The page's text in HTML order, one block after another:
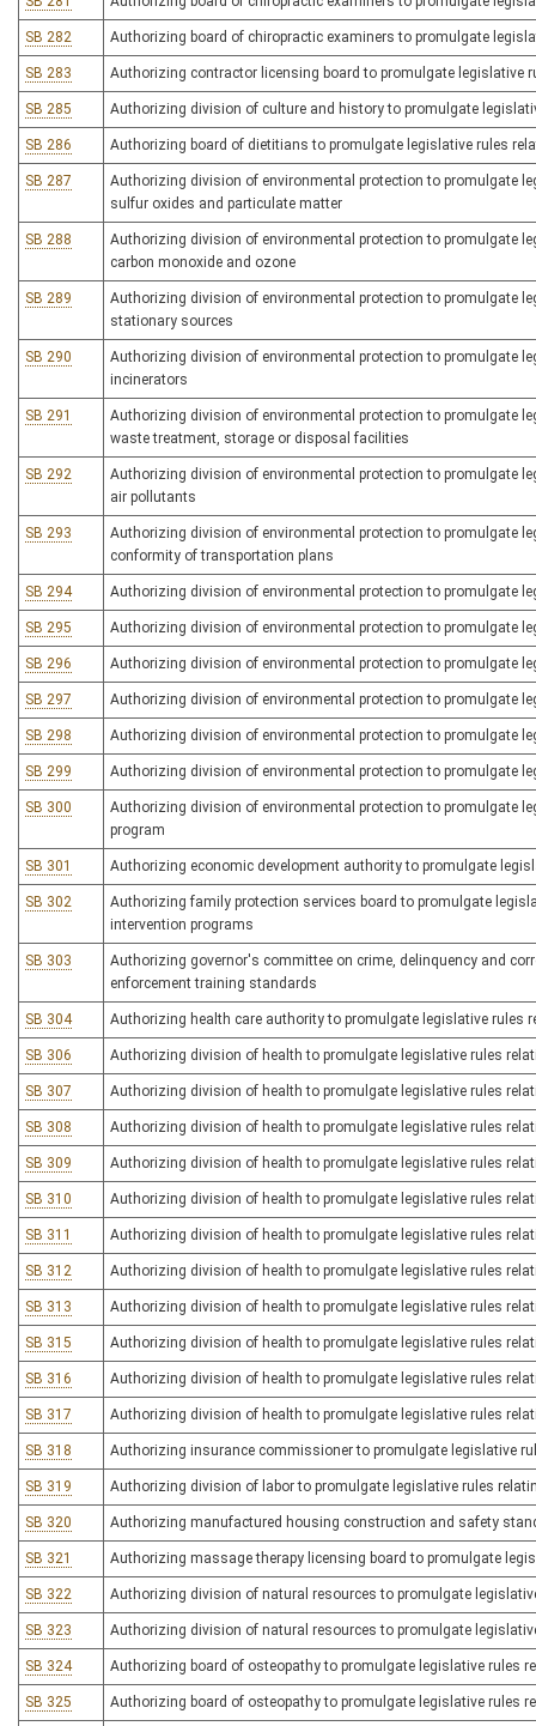
SB 282 Authorizing board of chiropractic examiners to promulgate
SB 283 Authorizing contractor licensing board to promulgate legislative
SB 285 Authorizing division of culture and history to promulgate
SB 286 Authorizing board of dietitians to promulgate legislative rules
SB 287
Authorizing division of environmental protection to promulgate
sulfur oxides and particulate matter
SB 288
Authorizing division of environmental protection to promulgate
carbon monoxide and ozone
SB 289
Authorizing division of environmental protection to promulgate
stationary sources
SB 290
Authorizing division of environmental protection to promulgate
incinerators
SB 291
Authorizing division of environmental protection to promulgate
waste treatment, storage or disposal facilities
SB 292
Authorizing division of environmental protection to promulgate
air pollutants
SB 293
Authorizing division of environmental protection to promulgate
conformity of transportation plans
SB 294 Authorizing division of environmental protection to promulgate
SB 295 Authorizing division of environmental protection to promulgate
SB 296 Authorizing division of environmental protection to promulgate
SB 297 Authorizing division of environmental protection to promulgate
SB 298 Authorizing division of environmental protection to promulgate
SB 299 Authorizing division of environmental protection to promulgate
SB 300
Authorizing division of environmental protection to promulgate
program
SB 301 Authorizing economic development authority to promulgate
SB 302
Authorizing family protection services board to promulgate
intervention programs
SB 303
Authorizing governor's committee on crime, delinquency and
enforcement training standards
SB 304 Authorizing health care authority to promulgate legislative rules
SB 306 Authorizing division of health to promulgate legislative rules
SB 307 Authorizing division of health to promulgate legislative rules
SB 308 Authorizing division of health to promulgate legislative rules
SB 309 Authorizing division of health to promulgate legislative rules
SB 310 Authorizing division of health to promulgate legislative rules
SB 311 Authorizing division of health to promulgate legislative rules
SB 312 Authorizing division of health to promulgate legislative rules
SB 313 Authorizing division of health to promulgate legislative rules
SB 315 Authorizing division of health to promulgate legislative rules
SB 316 Authorizing division of health to promulgate legislative rules
SB 317 Authorizing division of health to promulgate legislative rules
SB 318 Authorizing insurance commissioner to promulgate legislative
SB 319 Authorizing division of labor to promulgate legislative rules
SB 320 Authorizing manufactured housing construction and safety
SB 321 Authorizing massage therapy licensing board to promulgate
SB 322 Authorizing division of natural resources to promulgate
SB 323 Authorizing division of natural resources to promulgate
SB 324 Authorizing board of osteopathy to promulgate legislative rules
SB 325 Authorizing board of osteopathy to promulgate legislative rules